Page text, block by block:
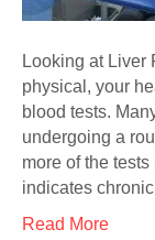
Looking at Liver
physical, your
blood tests.
undergoing a
more of the
indicates
Read More